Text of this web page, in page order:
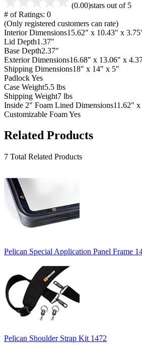
(0.00)stars out of 5
# of Ratings: 0
(Only registered customers can rate)
Interior Dimensions15.62" x 10.43" x
Lid Depth1.37"
Base Depth2.37"
Exterior Dimensions16.68" x 13.06" x
Shipping Dimensions18" x 14" x 5"
PadlockYes
Case Weight5.5 lbs
Shipping Weight7 lbs
Inside 2" Foam Lined Dimensions11.62"
Customizable FoamYes
Related Products
7 Total Related Products
Pelican Special Application Panel Frame
Pelican Shoulder Strap Kit 1472